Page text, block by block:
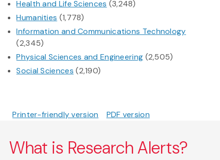
Health and Life Sciences (3,248)
Humanities (1,778)
Information and Communications Technology
(2,345)
Physical Sciences and Engineering (2,505)
Social Sciences (2,190)
Printer-friendly version PDF version
What is Research Alerts?